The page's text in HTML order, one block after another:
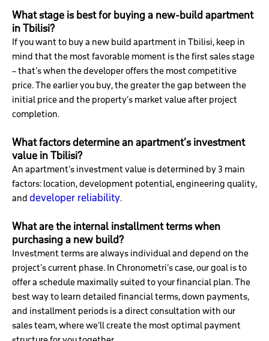
What stage is best for buying a new-build apartment
in Tbilisi?
If you want to buy a new build apartment in Tbilisi, keep in
mind that the most favorable moment is the first sales stage
– that’s when the developer offers the most competitive
price. The earlier you buy, the greater the gap between the
initial price and the property’s market value after project
completion.
What factors determine an apartment’s investment
value in Tbilisi?
An apartment’s investment value is determined by 3 main
factors: location, development potential, engineering quality,
and developer reliability.
What are the internal installment terms when
purchasing a new build?
Investment terms are always individual and depend on the
project’s current phase. In Chronometri’s case, our goal is to
offer a schedule maximally suited to your financial plan. The
best way to learn detailed financial terms, down payments,
and installment periods is a direct consultation with our
sales team, where we’ll create the most optimal payment